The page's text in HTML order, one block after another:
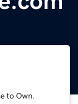
to Own.